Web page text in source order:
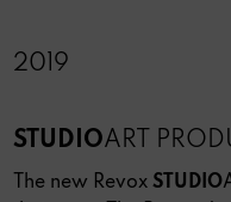
2019
STUDIOART
The new Revox STUDIO